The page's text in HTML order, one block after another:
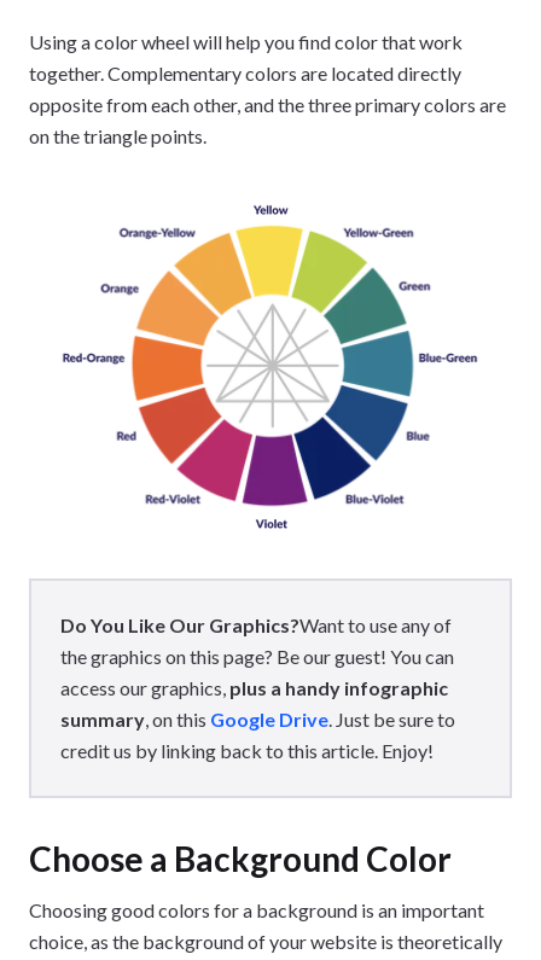
Using a color wheel will help you find color that work
together. Complementary colors are located directly
opposite from each other, and the three primary colors are
on the triangle points.
Do You Like Our Graphics?Want to use any of
the graphics on this page? Be our guest! You can
access our graphics, plus a handy infographic
summary, on this Google Drive. Just be sure to
credit us by linking back to this article. Enjoy!
Choose a Background Color
Choosing good colors for a background is an important
choice, as the background of your website is theoretically